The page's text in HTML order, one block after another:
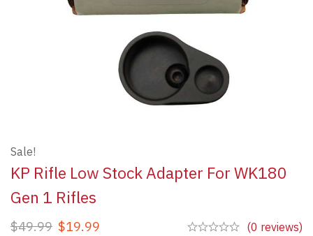
Sale!
KP Rifle Low Stock Adapter For WK180
Gen 1 Rifles
$49.99 $19.99 (0 reviews)